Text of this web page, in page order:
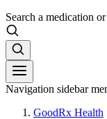
Search a medication
Navigation sidebar
GoodRx Health